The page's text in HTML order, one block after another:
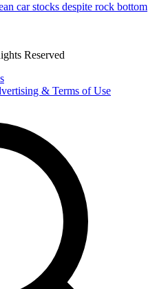
car stocks despite rock bottom
Reserved
& Terms of Use